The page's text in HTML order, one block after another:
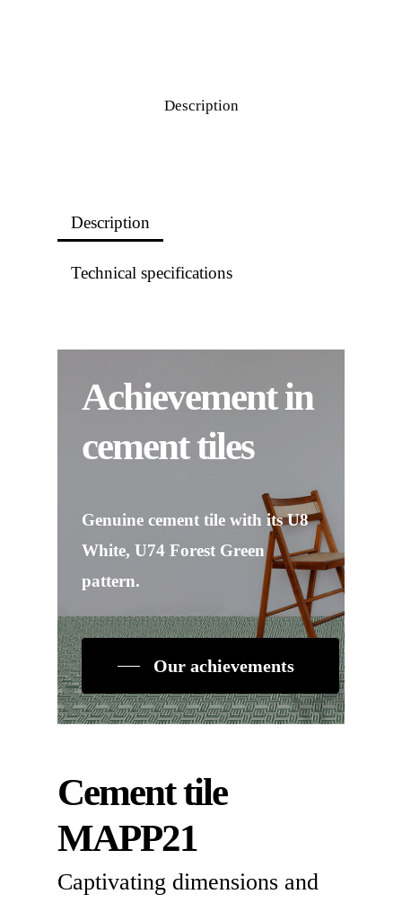
Description
Description
Technical specifications
Achievement in
cement tiles
Genuine cement tile with its U8
White, U74 Forest Green
pattern.
Our achievements
Cement tile
MAPP21
Captivating dimensions and